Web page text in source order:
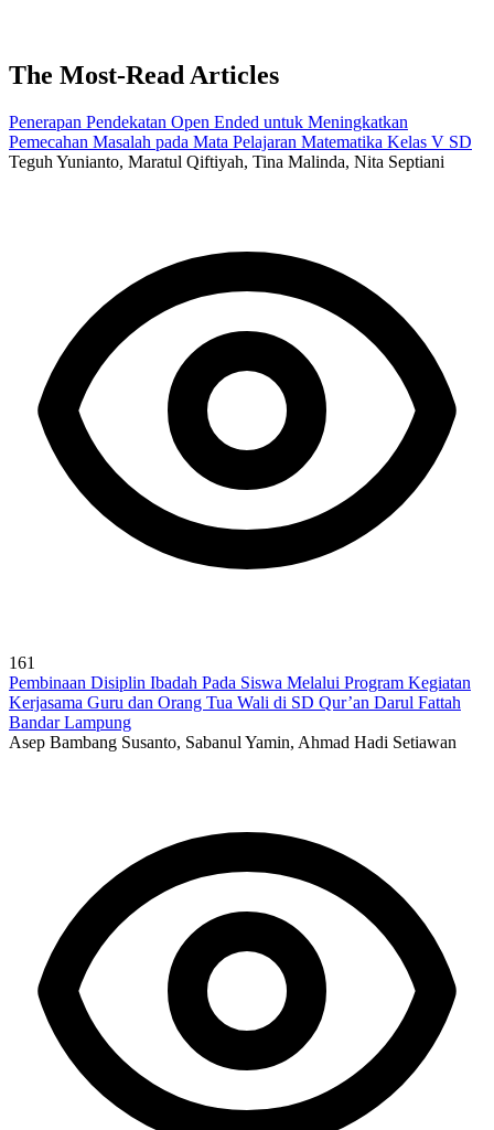
The Most-Read Articles
Penerapan Pendekatan Open Ended untuk Meningkatkan
Pemecahan Masalah pada Mata Pelajaran Matematika Kelas V SD
Teguh Yunianto, Maratul Qiftiyah, Tina Malinda, Nita Septiani
161
Pembinaan Disiplin Ibadah Pada Siswa Melalui Program Kegiatan
Kerjasama Guru dan Orang Tua Wali di SD Qur’an Darul Fattah
Bandar Lampung
Asep Bambang Susanto, Sabanul Yamin, Ahmad Hadi Setiawan